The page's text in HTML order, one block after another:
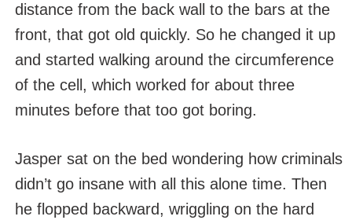
distance from the back wall to the bars at the
front, that got old quickly. So he changed it up
and started walking around the circumference
of the cell, which worked for about three
minutes before that too got boring.
Jasper sat on the bed wondering how criminals
didn’t go insane with all this alone time. Then
he flopped backward, wriggling on the hard